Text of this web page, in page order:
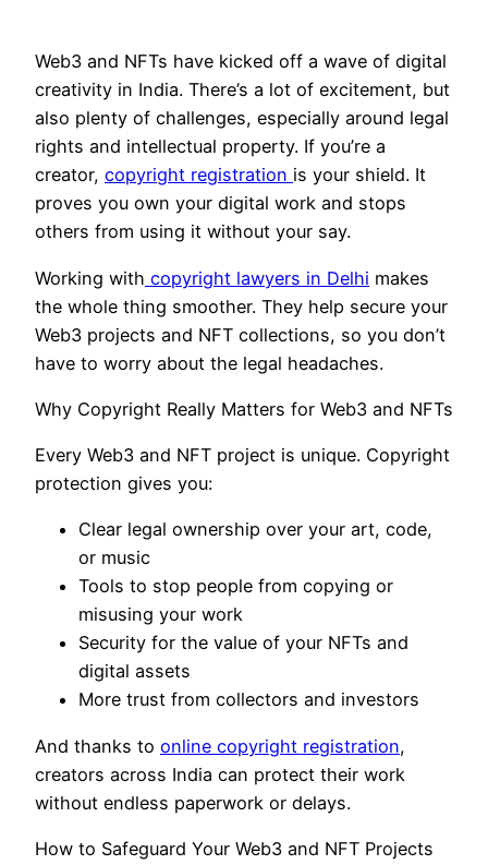
Web3 and NFTs have kicked off a wave of digital
creativity in India. There’s a lot of excitement, but
also plenty of challenges, especially around legal
rights and intellectual property. If you’re a
creator, copyright registration is your shield. It
proves you own your digital work and stops
others from using it without your say.
Working with copyright lawyers in Delhi makes
the whole thing smoother. They help secure your
Web3 projects and NFT collections, so you don’t
have to worry about the legal headaches.
Why Copyright Really Matters for Web3 and NFTs
Every Web3 and NFT project is unique. Copyright
protection gives you:
Clear legal ownership over your art, code,
or music
Tools to stop people from copying or
misusing your work
Security for the value of your NFTs and
digital assets
More trust from collectors and investors
And thanks to online copyright registration,
creators across India can protect their work
without endless paperwork or delays.
How to Safeguard Your Web3 and NFT Projects